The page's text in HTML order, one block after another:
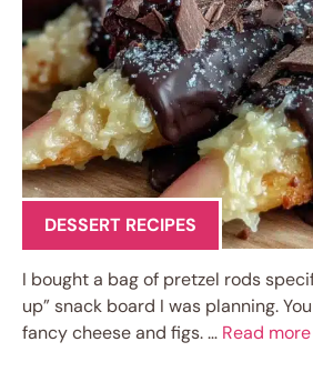
DESSERT RECIPES
I bought a bag of pretzel rods
up” snack board I was planning.
fancy cheese and figs. … Read more